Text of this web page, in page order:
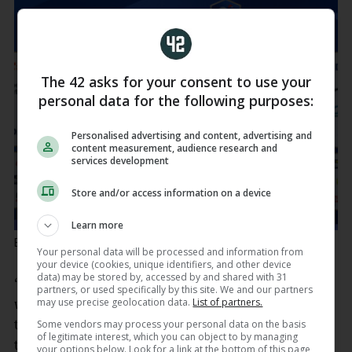
Brosnan and Ward share a laugh.
“It doesn’t matter who this French side put out, I
would argue, squad-wise, on paper, they’re one of
the best teams in the world, they really are, if not
the very best,” said Ward.
The 42 asks for your consent to use your
personal data for the following purposes:
Personalised advertising and content, advertising and
content measurement, audience research and
services development
Store and/or access information on a device
Learn more
Your personal data will be processed and information from
your device (cookies, unique identifiers, and other device
data) may be stored by, accessed by and shared with 31
partners, or used specifically by this site. We and our partners
may use precise geolocation data. List of partners.
Some vendors may process your personal data on the basis
of legitimate interest, which you can object to by managing
your options below. Look for a link at the bottom of this page